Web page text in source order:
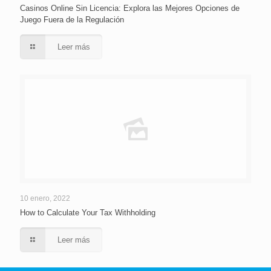
Casinos Online Sin Licencia: Explora las Mejores Opciones de
Juego Fuera de la Regulación
Leer más
10 enero, 2022
How to Calculate Your Tax Withholding
Leer más